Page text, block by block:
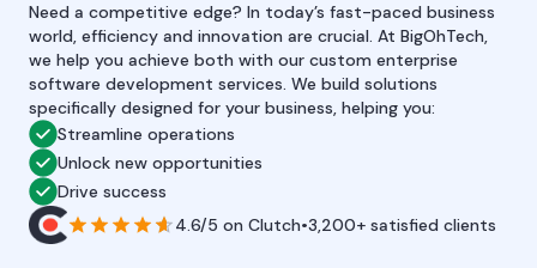
Need a competitive edge? In today’s fast-paced business
world, efficiency and innovation are crucial. At BigOhTech,
we help you achieve both with our custom enterprise
software development services. We build solutions
specifically designed for your business, helping you:
Streamline operations
Unlock new opportunities
Drive success
4.6/5 on Clutch•3,200+ satisfied clients